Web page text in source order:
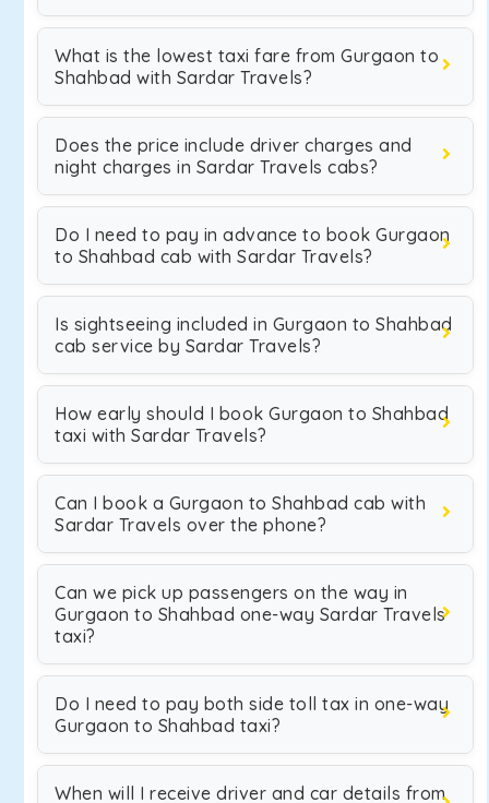
What is the lowest taxi fare from Gurgaon to
Shahbad with Sardar Travels?
Does the price include driver charges and
night charges in Sardar Travels cabs?
Do I need to pay in advance to book Gurgaon
to Shahbad cab with Sardar Travels?
Is sightseeing included in Gurgaon to Shahbad
cab service by Sardar Travels?
How early should I book Gurgaon to Shahbad
taxi with Sardar Travels?
Can I book a Gurgaon to Shahbad cab with
Sardar Travels over the phone?
Can we pick up passengers on the way in
Gurgaon to Shahbad one-way Sardar Travels
taxi?
Do I need to pay both side toll tax in one-way
Gurgaon to Shahbad taxi?
When will I receive driver and car details from